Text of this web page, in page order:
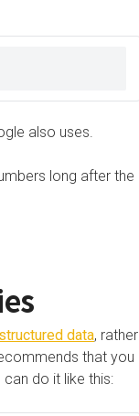
also uses.
long after the
data, rather
that you
do it like this: